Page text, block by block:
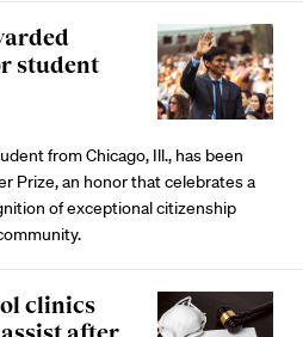
student
from Chicago, Ill., has been
Prize, an honor that celebrates a
of exceptional citizenship
clinics